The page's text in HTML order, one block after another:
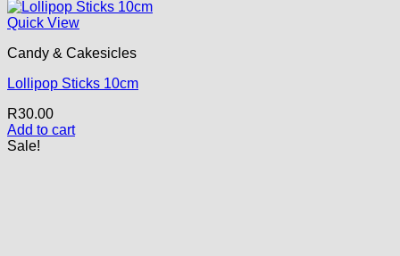
Quick View
Candy & Cakesicles
Lollipop Sticks 10cm
R30.00
Add to cart
Sale!